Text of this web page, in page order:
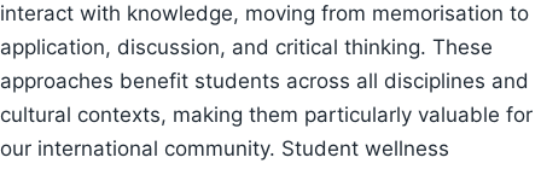
interact with knowledge, moving from memorisation to
application, discussion, and critical thinking. These
approaches benefit students across all disciplines and
cultural contexts, making them particularly valuable for
our international community. Student wellness